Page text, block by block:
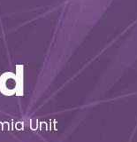
Unit